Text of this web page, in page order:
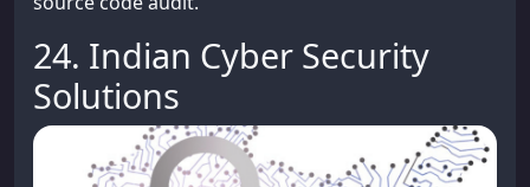
24. Indian Cyber Security
Solutions